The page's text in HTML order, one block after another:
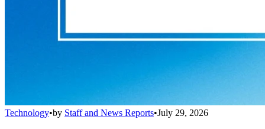
Technology•by Staff and News Reports•July 29, 2026